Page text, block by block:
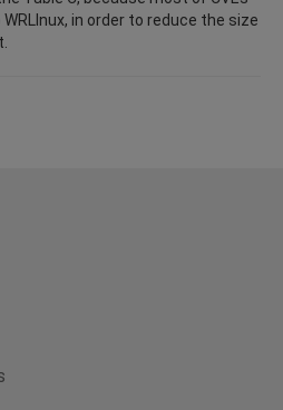
in order to reduce the size